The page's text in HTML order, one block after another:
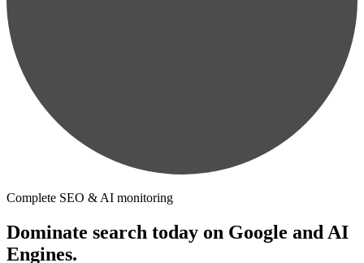
Complete SEO & AI monitoring
Dominate search today on Google and AI
Engines.